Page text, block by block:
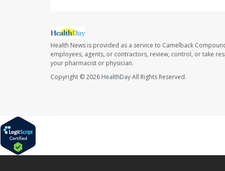
Health News is provided as a service to Camelback
employees, agents, or contractors, review, control, or take
your pharmacist or physician.
Copyright © 2026 HealthDayAll Rights Reserved.